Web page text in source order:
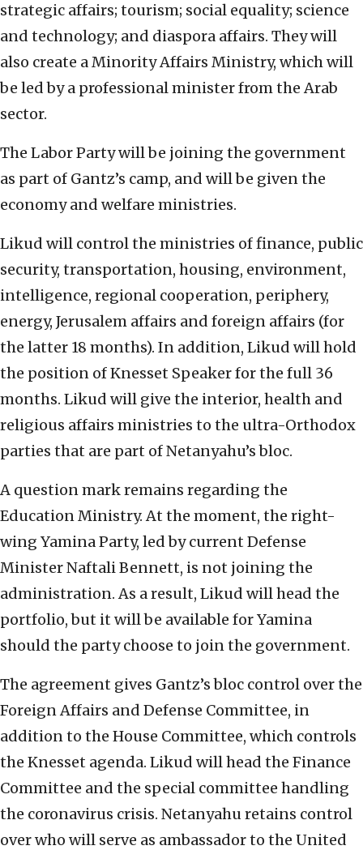
strategic affairs; tourism; social equality; science
and technology; and diaspora affairs. They will
also create a Minority Affairs Ministry, which will
be led by a professional minister from the Arab
sector.
The Labor Party will be joining the government
as part of Gantz’s camp, and will be given the
economy and welfare ministries.
Likud will control the ministries of finance, public
security, transportation, housing, environment,
intelligence, regional cooperation, periphery,
energy, Jerusalem affairs and foreign affairs (for
the latter 18 months). In addition, Likud will hold
the position of Knesset Speaker for the full 36
months. Likud will give the interior, health and
religious affairs ministries to the ultra-Orthodox
parties that are part of Netanyahu’s bloc.
A question mark remains regarding the
Education Ministry. At the moment, the right-
wing Yamina Party, led by current Defense
Minister Naftali Bennett, is not joining the
administration. As a result, Likud will head the
portfolio, but it will be available for Yamina
should the party choose to join the government.
The agreement gives Gantz’s bloc control over the
Foreign Affairs and Defense Committee, in
addition to the House Committee, which controls
the Knesset agenda. Likud will head the Finance
Committee and the special committee handling
the coronavirus crisis. Netanyahu retains control
over who will serve as ambassador to the United